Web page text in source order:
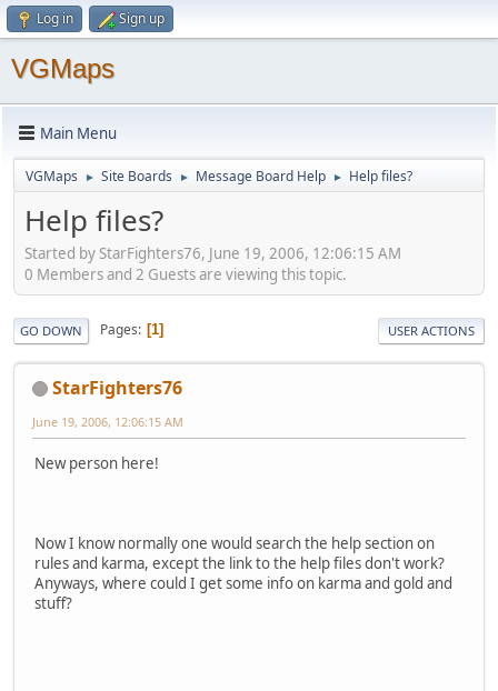
Log in Sign up
VGMaps
Main Menu
VGMaps ► Site Boards ► Message Board Help ► Help files?
Help files?
Started by StarFighters76, June 19, 2006, 12:06:15 AM
0 Members and 2 Guests are viewing this topic.
GO DOWN Pages 1 USER ACTIONS
StarFighters76
June 19, 2006, 12:06:15 AM
New person here!
Now I know normally one would search the help section on
rules and karma, except the link to the help files don't work?
Anyways, where could I get some info on karma and gold and
stuff?